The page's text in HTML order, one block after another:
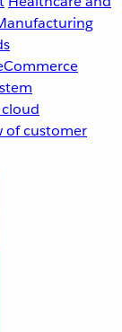
of customer